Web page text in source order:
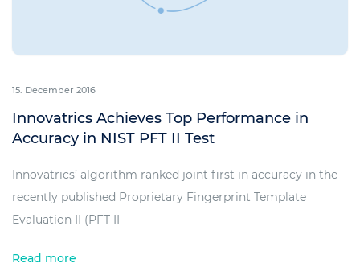
15. December 2016
Innovatrics Achieves Top Performance in
Accuracy in NIST PFT II Test
Innovatrics’ algorithm ranked joint first in accuracy in the
recently published Proprietary Fingerprint Template
Evaluation II (PFT II
Read more